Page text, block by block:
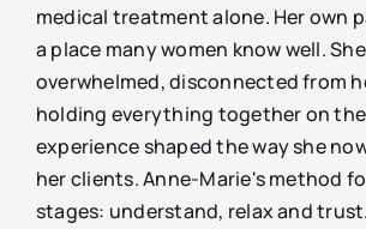
medical treatment alone. Her own
a place many women know well.
overwhelmed, disconnected from
holding everything together on
experience shaped the way she
her clients. Anne-Marie's method
stages: understand, relax and